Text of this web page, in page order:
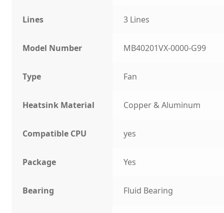
Lines 3 Lines
Model Number MB40201VX-0000-G99
Type Fan
Heatsink Material Copper & Aluminum
Compatible CPU yes
Package Yes
Bearing Fluid Bearing